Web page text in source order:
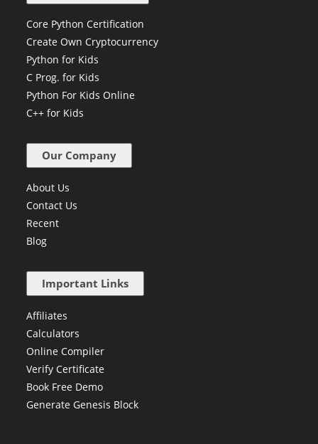
Core Python Certification
Create Own Cryptocurrency
Python for Kids
C Prog. for Kids
Python For Kids Online
C++ for Kids
Our Company
About Us
Contact Us
Recent
Blog
Important Links
Affiliates
Calculators
Online Compiler
Verify Certificate
Book Free Demo
Generate Genesis Block